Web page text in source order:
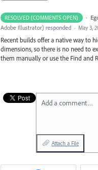
RESOLVED (COMMENTS OPEN) ·
Adobe Illustrator) responded · May 3,
Recent builds offer a native way to
dimensions, so there is no need to
them manually or use the Find and
Add a comment…
Attach a File